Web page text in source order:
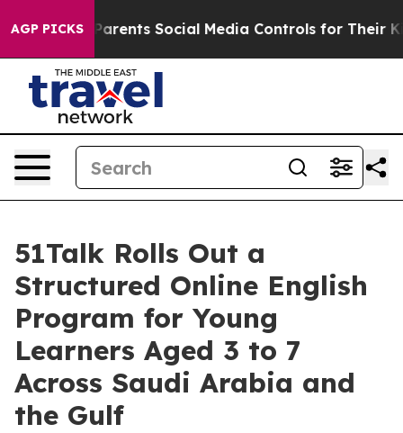
AGP PICKS
Social Media Controls for Their Kids. Should the
51Talk Rolls Out a
Structured Online English
Program for Young
Learners Aged 3 to 7
Across Saudi Arabia and
the Gulf